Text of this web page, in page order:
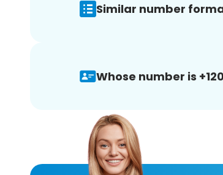
Similar number
Whose number is